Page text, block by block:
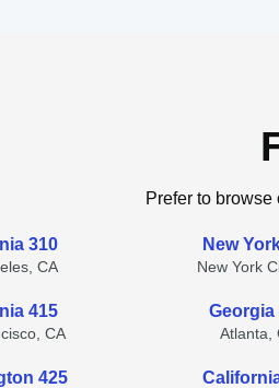
Prefer to
310
CA
New
New York
415
CA
Georgia
Atlanta,
425